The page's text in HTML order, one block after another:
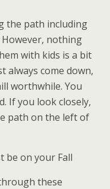
the path including
nothing
with kids is a bit
always come down,
worthwhile. You
If you look closely,
path on the left of
be on your Fall
these